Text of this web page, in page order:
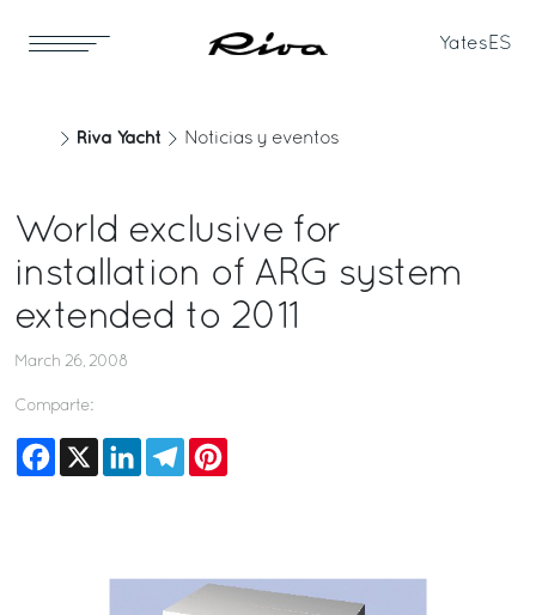
Yates ES
Riva Yacht Noticias y eventos
World exclusive for
installation of ARG system
extended to 2011
March 26, 2008
Comparte:
Facebook
X LinkedInTelegram